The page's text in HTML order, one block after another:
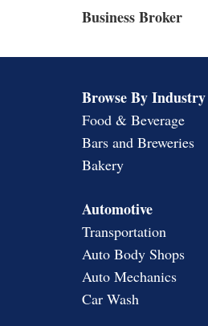
Business Broker
Browse By Industry
Food & Beverage
Bars and Breweries
Bakery
Automotive
Transportation
Auto Body Shops
Auto Mechanics
Car Wash